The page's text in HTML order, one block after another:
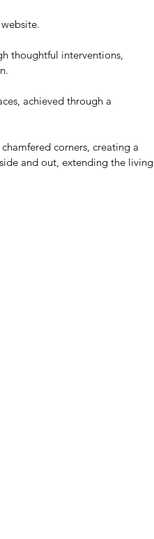
thoughtful interventions,
achieved through a
corners, creating a
and out, extending the living